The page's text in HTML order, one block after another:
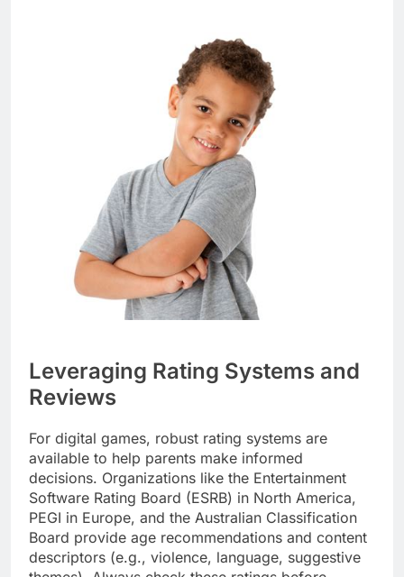
Leveraging Rating Systems and
Reviews
For digital games, robust rating systems are
available to help parents make informed
decisions. Organizations like the Entertainment
Software Rating Board (ESRB) in North America,
PEGI in Europe, and the Australian Classification
Board provide age recommendations and content
descriptors (e.g., violence, language, suggestive